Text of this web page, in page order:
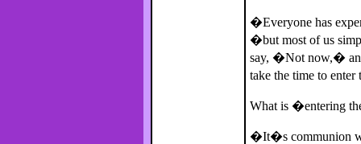
�Everyone has
�but most of us
say, �Not now,�
take the time to
What is �entering
�It�s communion